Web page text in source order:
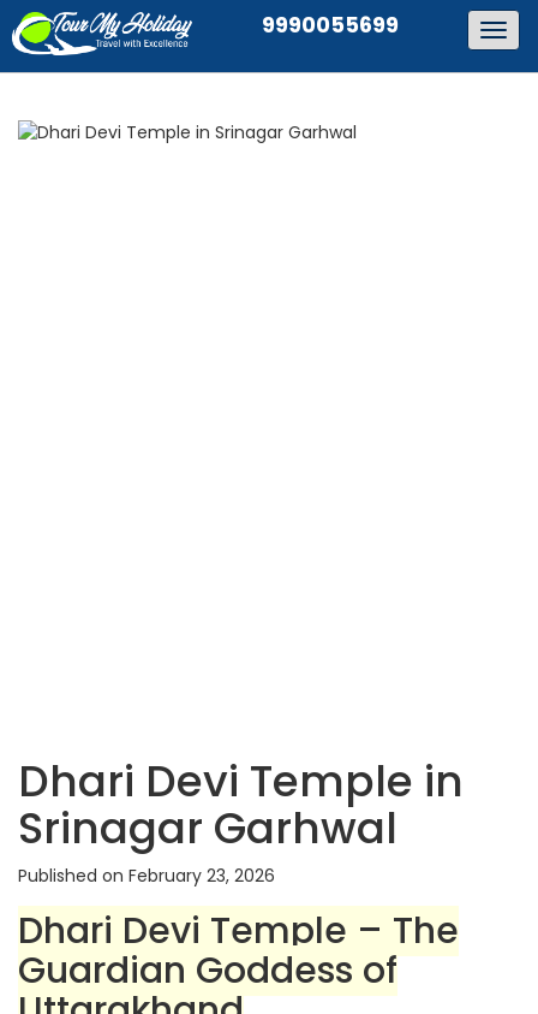
9990055699
Dhari Devi Temple in
Srinagar Garhwal
Published on February 23, 2026
Dhari Devi Temple – The
Guardian Goddess of